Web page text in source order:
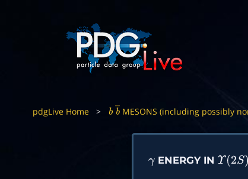
pdgLive Home > b b ―
MESONS (including possibly
γ ENERGY INΥ (2S)